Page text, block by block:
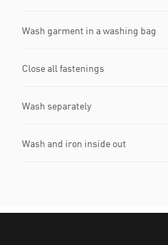
Wash garment in a washing bag
Close all fastenings
Wash separately
Wash and iron inside out